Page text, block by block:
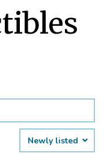
Newly listed